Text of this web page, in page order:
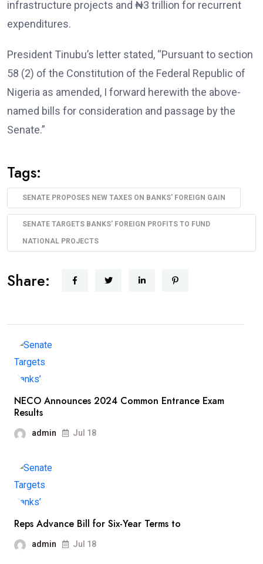
infrastructure projects and ₦3 trillion for recurrent
expenditures.
President Tinubu’s letter stated, “Pursuant to section
58 (2) of the Constitution of the Federal Republic of
Nigeria as amended, I forward herewith the above-
named bills for consideration and passage by the
Senate.”
Tags:
SENATE PROPOSES NEW TAXES ON BANKS' FOREIGN GAIN
SENATE TARGETS BANKS' FOREIGN PROFITS TO FUND
NATIONAL PROJECTS
Share:
NECO Announces 2024 Common Entrance Exam
Results
admin Jul 18
Reps Advance Bill for Six-Year Terms to
admin Jul 18